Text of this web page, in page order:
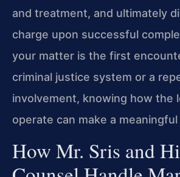
and treatment, and ultimately
charge upon successful
your matter is the first
criminal justice system or a
involvement, knowing how the
operate can make a
How Mr. Sris and